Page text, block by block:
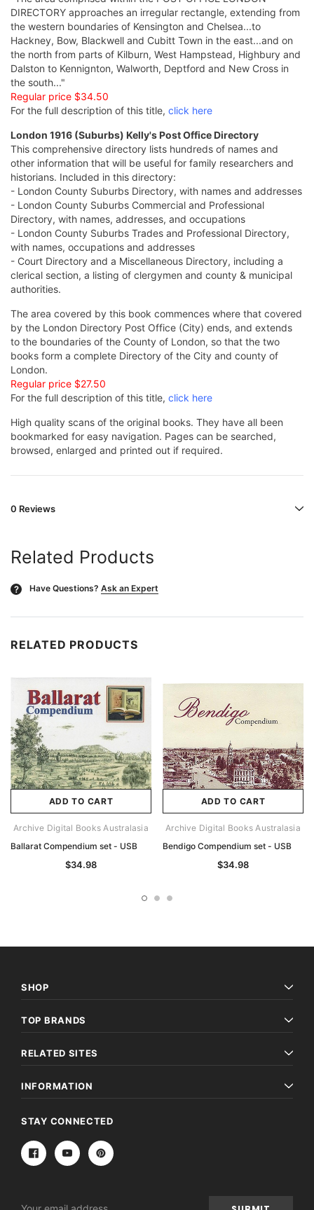
DIRECTORY approaches an irregular rectangle, extending from
the western boundaries of Kensington and Chelsea...to
Hackney, Bow, Blackwell and Cubitt Town in the east...and on
the north from parts of Kilburn, West Hampstead, Highbury and
Dalston to Kennignton, Walworth, Deptford and New Cross in
the south..."
Regular price $34.50
For the full description of this title, click here
London 1916 (Suburbs) Kelly's Post Office Directory
This comprehensive directory lists hundreds of names and
other information that will be useful for family researchers and
historians. Included in this directory:
- London County Suburbs Directory, with names and addresses
- London County Suburbs Commercial and Professional
Directory, with names, addresses, and occupations
- London County Suburbs Trades and Professional Directory,
with names, occupations and addresses
- Court Directory and a Miscellaneous Directory, including a
clerical section, a listing of clergymen and county & municipal
authorities.
The area covered by this book commences where that covered
by the London Directory Post Office (City) ends, and extends
to the boundaries of the County of London, so that the two
books form a complete Directory of the City and county of
London.
Regular price $27.50
For the full description of this title, click here
High quality scans of the original books. They have all been
bookmarked for easy navigation. Pages can be searched,
browsed, enlarged and printed out if required.
0 Reviews
Related Products
? Have Questions? Ask an Expert
RELATED PRODUCTS
ADD TO CART
Archive Digital Books Australasia
Ballarat Compendium set - USB
$34.98
ADD TO CART
Archive Digital Books Australasia
Bendigo Compendium set - USB
$34.98
SHOP
TOP BRANDS
RELATED SITES
INFORMATION
STAY CONNECTED